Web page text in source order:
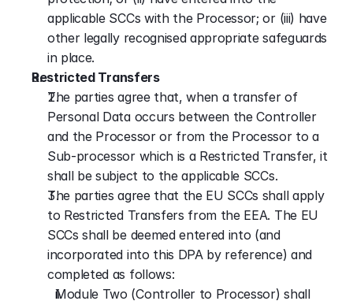
applicable SCCs with the Processor; or (iii) have
other legally recognised appropriate safeguards
in place.
Restricted Transfers
The parties agree that, when a transfer of
Personal Data occurs between the Controller
and the Processor or from the Processor to a
Sub-processor which is a Restricted Transfer, it
shall be subject to the applicable SCCs.
The parties agree that the EU SCCs shall apply
to Restricted Transfers from the EEA. The EU
SCCs shall be deemed entered into (and
incorporated into this DPA by reference) and
completed as follows:
Module Two (Controller to Processor) shall